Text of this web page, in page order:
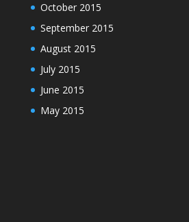
October 2015
September 2015
August 2015
July 2015
June 2015
May 2015